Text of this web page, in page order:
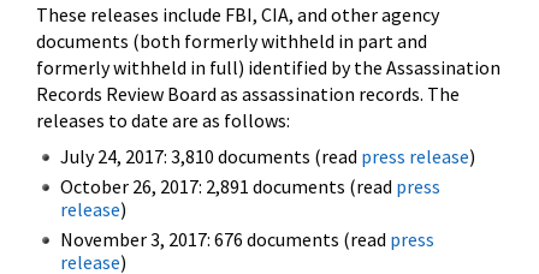
These releases include FBI, CIA, and other agency
documents (both formerly withheld in part and
formerly withheld in full) identified by the Assassination
Records Review Board as assassination records. The
releases to date are as follows:
July 24, 2017: 3,810 documents (read press release)
October 26, 2017: 2,891 documents (read press
release)
November 3, 2017: 676 documents (read press
release)